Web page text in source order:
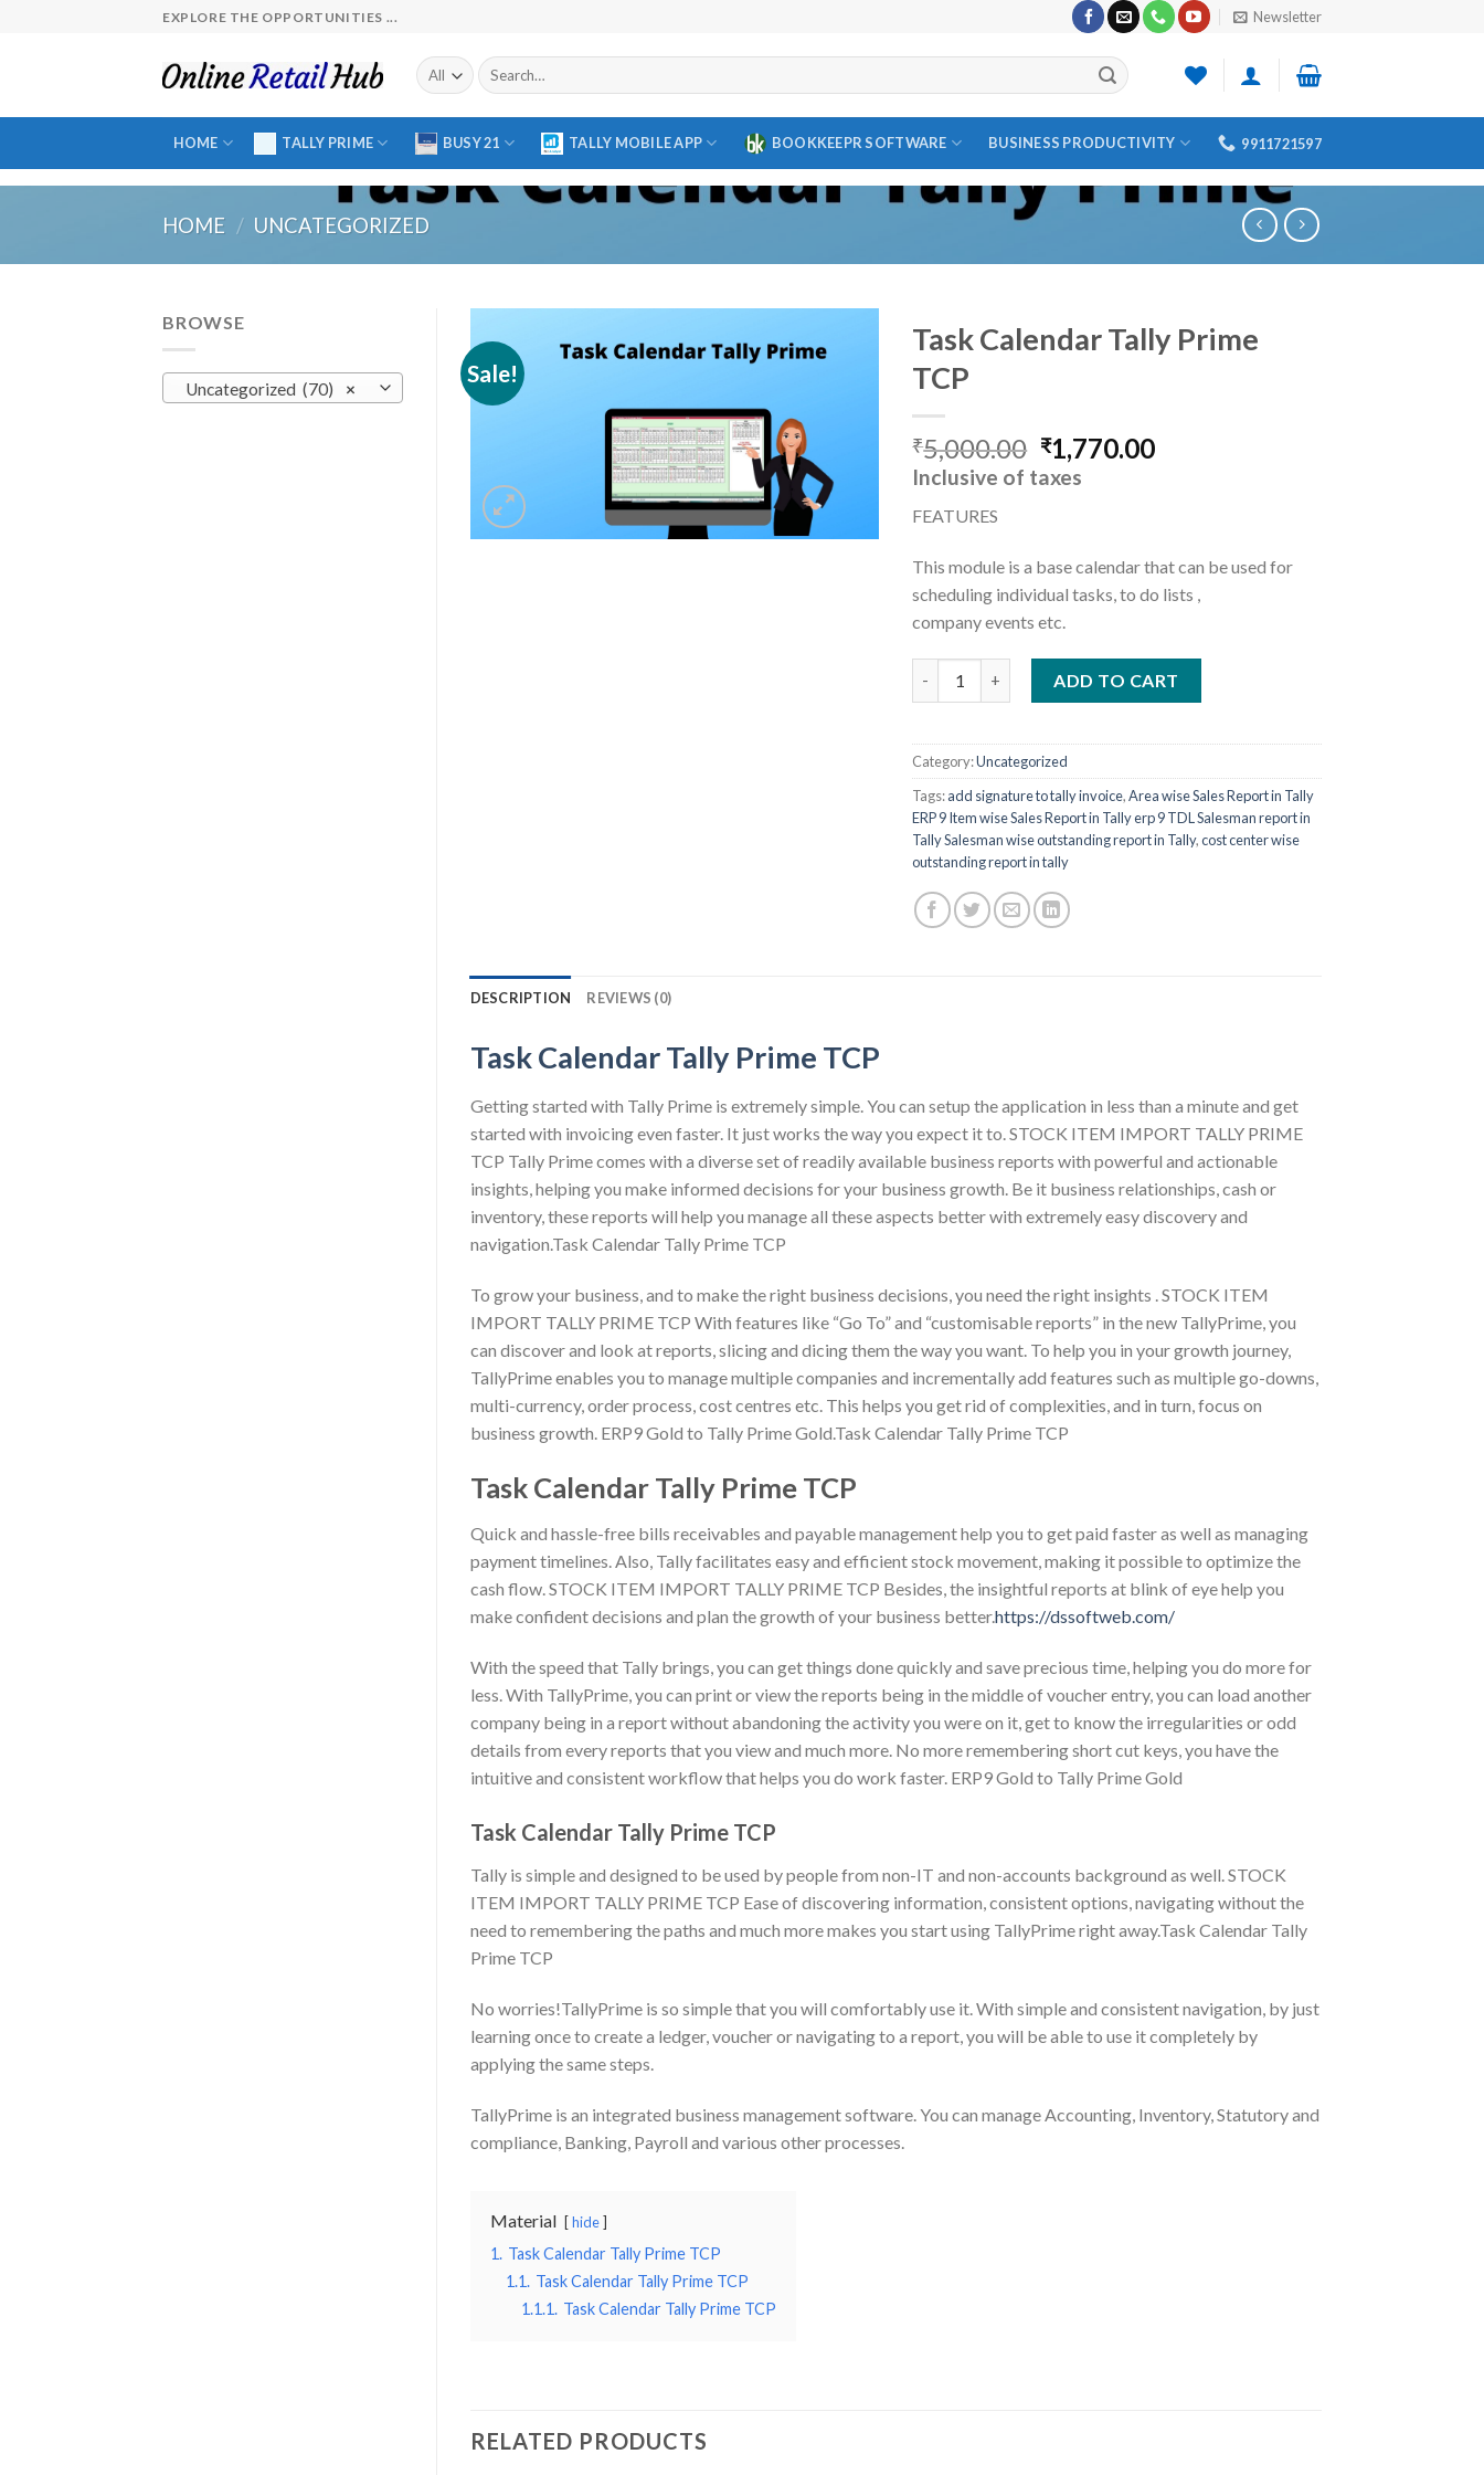
EXPLORE THE OPPORTUNITIES ... Newsletter
Search
for:
HOME TALLY PRIME BUSY 21 TALLY MOBILE APP BOOKKEEPR SOFTWARE BUSINESS PRODUCTIVITY 9911721597
HOME / UNCATEGORIZED
BROWSE
×
Uncategorized (70)
Sale!
Task Calendar Tally Prime
TCP
₹5,000.00 Original
price
₹1,770.00Current
Inclusive of taxes
FEATURES
This module is a base calendar that can be used for
scheduling individual tasks, to do lists ,
company events etc.
ADD TO CART
Category:Uncategorized
Tags:add signature to tally invoice,Area wise Sales Report in Tally
ERP 9 Item wise Sales Report in Tally erp 9 TDL Salesman report in
Tally Salesman wise outstanding report in Tally,cost center wise
outstanding report in tally
DESCRIPTION REVIEWS (0)
Task Calendar Tally Prime TCP
Getting started with Tally Prime is extremely simple. You can setup the application in less than a minute and get
started with invoicing even faster. It just works the way you expect it to. STOCK ITEM IMPORT TALLY PRIME
TCP Tally Prime comes with a diverse set of readily available business reports with powerful and actionable
insights, helping you make informed decisions for your business growth. Be it business relationships, cash or
inventory, these reports will help you manage all these aspects better with extremely easy discovery and
navigation.Task Calendar Tally Prime TCP
To grow your business, and to make the right business decisions, you need the right insights . STOCK ITEM
IMPORT TALLY PRIME TCP With features like “Go To” and “customisable reports” in the new TallyPrime, you
can discover and look at reports, slicing and dicing them the way you want. To help you in your growth journey,
TallyPrime enables you to manage multiple companies and incrementally add features such as multiple go-downs,
multi-currency, order process, cost centres etc. This helps you get rid of complexities, and in turn, focus on
business growth. ERP9 Gold to Tally Prime Gold.Task Calendar Tally Prime TCP
Task Calendar Tally Prime TCP
Quick and hassle-free bills receivables and payable management help you to get paid faster as well as managing
payment timelines. Also, Tally facilitates easy and efficient stock movement, making it possible to optimize the
cash flow. STOCK ITEM IMPORT TALLY PRIME TCP Besides, the insightful reports at blink of eye help you
make confident decisions and plan the growth of your business better.https://dssoftweb.com/
With the speed that Tally brings, you can get things done quickly and save precious time, helping you do more for
less. With TallyPrime, you can print or view the reports being in the middle of voucher entry, you can load another
company being in a report without abandoning the activity you were on it, get to know the irregularities or odd
details from every reports that you view and much more. No more remembering short cut keys, you have the
intuitive and consistent workflow that helps you do work faster. ERP9 Gold to Tally Prime Gold
Task Calendar Tally Prime TCP
Tally is simple and designed to be used by people from non-IT and non-accounts background as well. STOCK
ITEM IMPORT TALLY PRIME TCP Ease of discovering information, consistent options, navigating without the
need to remembering the paths and much more makes you start using TallyPrime right away.Task Calendar Tally
Prime TCP
No worries!TallyPrime is so simple that you will comfortably use it. With simple and consistent navigation, by just
learning once to create a ledger, voucher or navigating to a report, you will be able to use it completely by
applying the same steps.
TallyPrime is an integrated business management software. You can manage Accounting, Inventory, Statutory and
compliance, Banking, Payroll and various other processes.
Material hide
1. Task Calendar Tally Prime TCP
1.1. Task Calendar Tally Prime TCP
1.1.1. Task Calendar Tally Prime TCP
RELATED PRODUCTS